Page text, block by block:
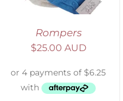
Rompers
$25.00 AUD